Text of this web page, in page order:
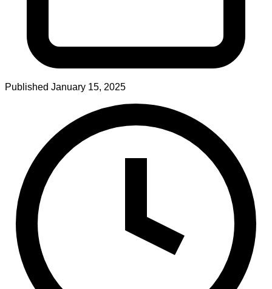
Published January 15, 2025